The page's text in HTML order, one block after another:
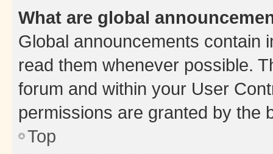
What are global
Global announcements contain
read them whenever possible.
forum and within your User
permissions are granted by the
Top